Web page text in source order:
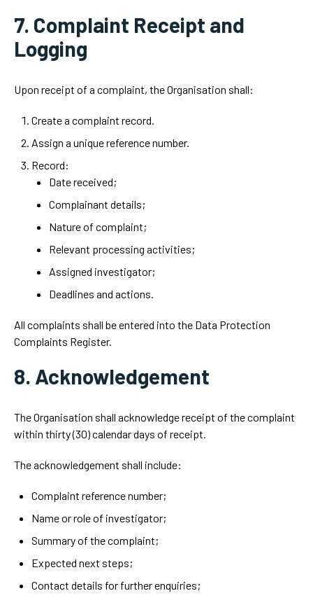
7. Complaint Receipt and
Logging
Upon receipt of a complaint, the Organisation shall:
Create a complaint record.
Assign a unique reference number.
Record:
Date received;
Complainant details;
Nature of complaint;
Relevant processing activities;
Assigned investigator;
Deadlines and actions.
All complaints shall be entered into the Data Protection
Complaints Register.
8. Acknowledgement
The Organisation shall acknowledge receipt of the complaint
within thirty (30) calendar days of receipt.
The acknowledgement shall include:
Complaint reference number;
Name or role of investigator;
Summary of the complaint;
Expected next steps;
Contact details for further enquiries;